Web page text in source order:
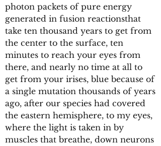
photon packets of pure energy
generated in fusion reactionsthat
take ten thousand years to get from
the center to the surface, ten
minutes to reach your eyes from
there, and nearly no time at all to
get from your irises, blue because of
a single mutation thousands of years
ago, after our species had covered
the eastern hemisphere, to my eyes,
where the light is taken in by
muscles that breathe, down neurons